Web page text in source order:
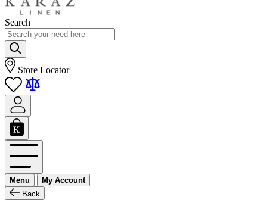
Search
Store Locator
Menu
My Account
Back